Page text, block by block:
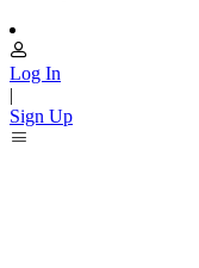
Log In
|
Sign Up